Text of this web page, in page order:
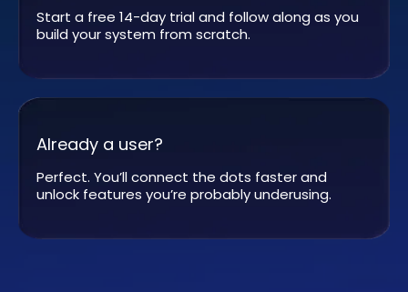
Start a free 14-day trial and follow along as you
build your system from scratch.
Already a user?
Perfect. You’ll connect the dots faster and
unlock features you’re probably underusing.